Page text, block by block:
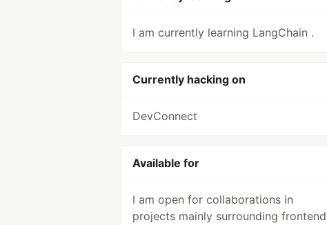
I am currently learning LangChain .
Currently hacking on
DevConnect
Available for
I am open for collaborations in
projects mainly surrounding frontend